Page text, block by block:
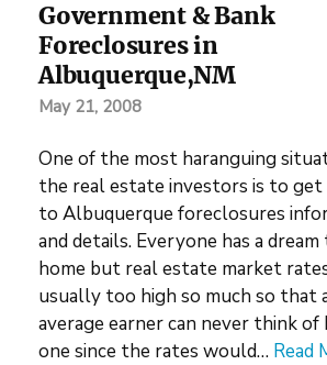
Government & Bank
Foreclosures in
Albuquerque,NM
May 21, 2008
One of the most haranguing
the real estate investors is to get
to Albuquerque foreclosures
and details. Everyone has a
home but real estate market
usually too high so much so that
average earner can never think of
one since the rates would… Read